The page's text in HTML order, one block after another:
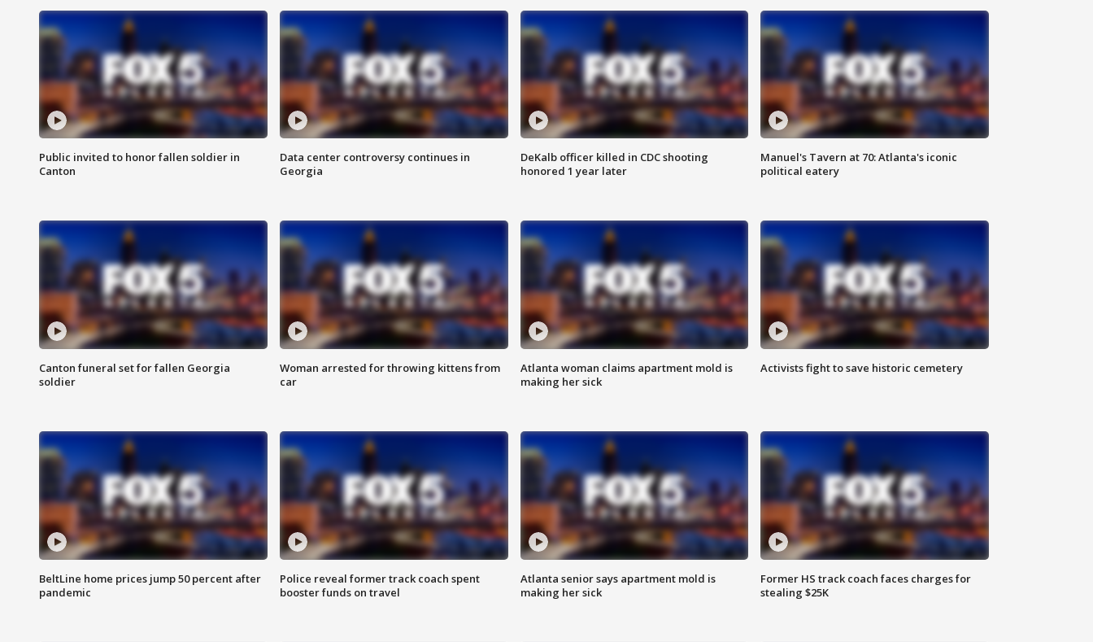
Public invited to honor fallen soldier in
Canton
Data center controversy continues in
Georgia
DeKalb officer killed in CDC shooting
honored 1 year later
Manuel's Tavern at 70: Atlanta's iconic
political eatery
Canton funeral set for fallen Georgia
soldier
Woman arrested for throwing kittens from
car
Atlanta woman claims apartment mold is
making her sick
Activists fight to save historic cemetery
BeltLine home prices jump 50 percent after
pandemic
Police reveal former track coach spent
booster funds on travel
Atlanta senior says apartment mold is
making her sick
Former HS track coach faces charges for
stealing $25K